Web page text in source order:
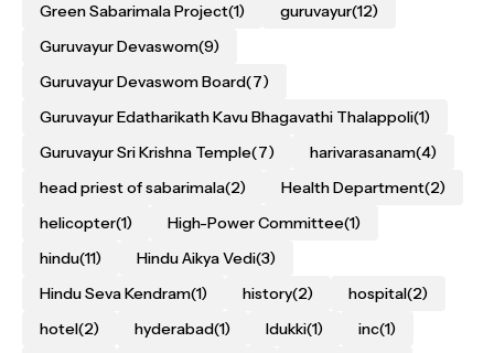
Green Sabarimala Project(1) guruvayur(12)
Guruvayur Devaswom(9)
Guruvayur Devaswom Board(7)
Guruvayur Edatharikath Kavu Bhagavathi Thalappoli(1)
Guruvayur Sri Krishna Temple(7) harivarasanam(4)
head priest of sabarimala(2) Health Department(2)
helicopter(1) High-Power Committee(1)
hindu(11) Hindu Aikya Vedi(3)
Hindu Seva Kendram(1) history(2) hospital(2)
hotel(2) hyderabad(1) Idukki(1) inc(1)